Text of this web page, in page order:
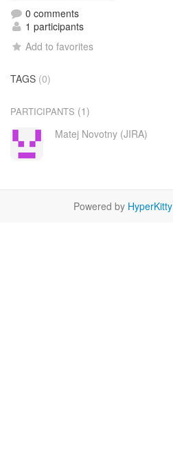
0 comments
1 participants
Add to favorites
TAGS (0)
PARTICIPANTS (1)
Matej Novotny (JIRA)
Powered by HyperKitty